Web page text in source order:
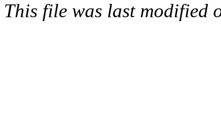
This file was last modified